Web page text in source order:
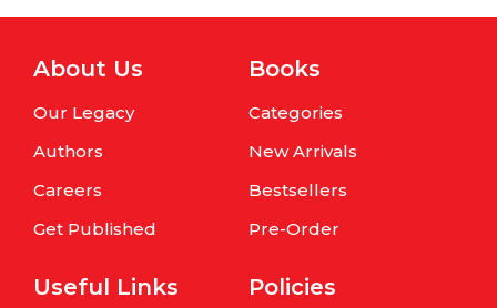
About Us
Our Legacy
Authors
Careers
Get Published
Books
Categories
New Arrivals
Bestsellers
Pre-Order
Useful Links Policies